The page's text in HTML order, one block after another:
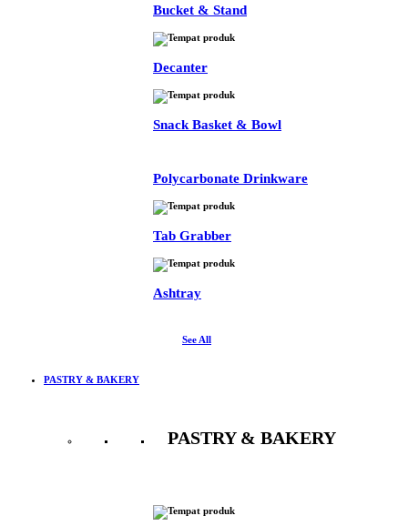
Bucket & Stand
Decanter
Snack Basket & Bowl
Polycarbonate Drinkware
Tab Grabber
Ashtray
See All
PASTRY & BAKERY
PASTRY & BAKERY